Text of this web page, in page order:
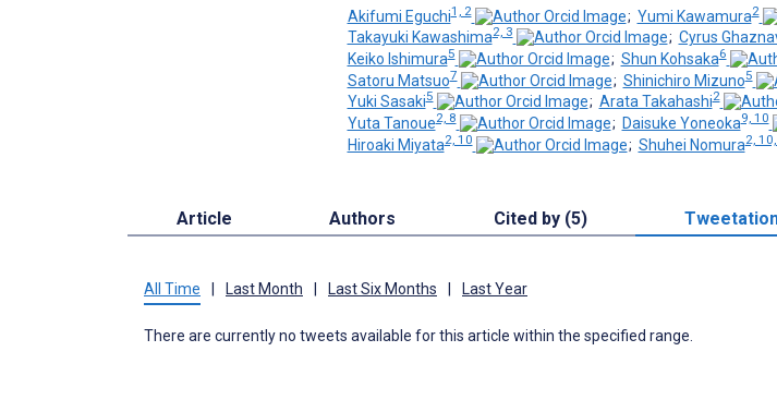
Akifumi Eguchi1, 2 ; Yumi Kawamura2
Takayuki Kawashima2, 3 ; Cyrus
Keiko Ishimura5 ; Shun Kohsaka6
Satoru Matsuo7 ; Shinichiro Mizuno5
Yuki Sasaki5 ; Arata Takahashi2
Yuta Tanoue2, 8 ; Daisuke Yoneoka9, 10
Hiroaki Miyata2, 10 ; Shuhei Nomura2,
Article Authors Cited by (5)
All Time | Last Month | Last Six Months | Last Year
There are currently no tweets available for this article within the specified range.